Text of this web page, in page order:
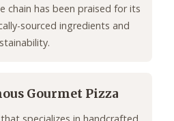
chain has been praised for its
sourced ingredients and
Gourmet Pizza